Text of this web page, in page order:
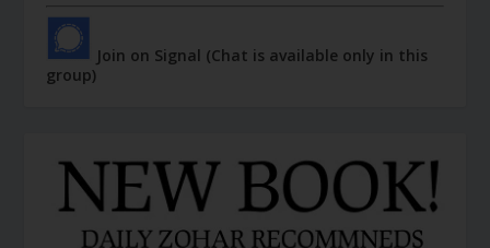
Join on Signal (Chat is available only in this
group)